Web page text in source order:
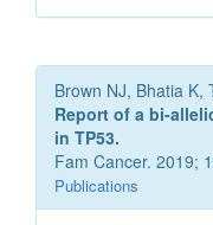
Brown NJ, Bhatia K,
Report of a bi-
in TP53.
Fam Cancer. 2019;
Publications